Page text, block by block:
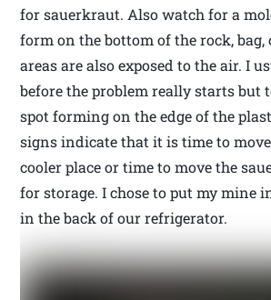
for sauerkraut. Also watch for a
form on the bottom of the rock, bag,
areas are also exposed to the air. I
before the problem really starts but
spot forming on the edge of the
signs indicate that it is time to
cooler place or time to move the
for storage. I chose to put my mine
in the back of our refrigerator.